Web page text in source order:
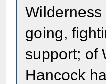
going,
support; of
Hancock